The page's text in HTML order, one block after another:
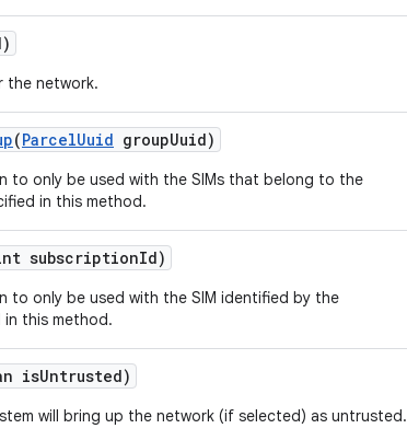
the network.
(ParcelUuid groupUuid)
to only be used with the SIMs that belong to the
in this method.
subscriptionId)
to only be used with the SIM identified by the
this method.
isUntrusted)
will bring up the network (if selected) as untrusted.